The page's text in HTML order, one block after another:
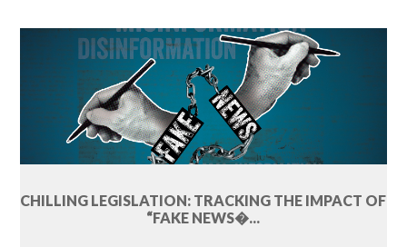
CHILLING LEGISLATION: TRACKING THE IMPACT OF
“FAKE NEWS�...